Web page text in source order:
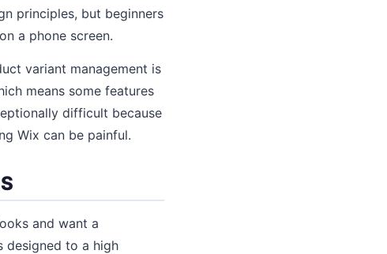
principles, but beginners
a phone screen.
variant management is
means some features
difficult because
Wix can be painful.
and want a
designed to a high